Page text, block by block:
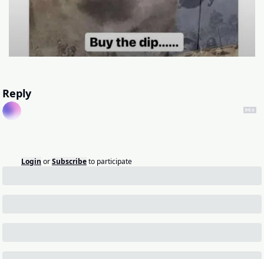
Reply
Login orSubscribeto participate